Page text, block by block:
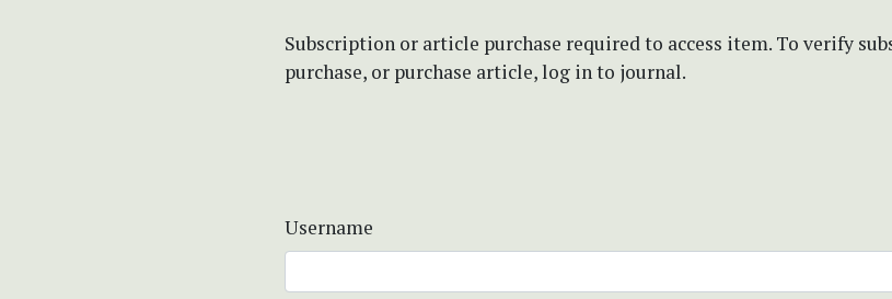
Subscription or article purchase required to access item. To verify
purchase, or purchase article, log in to journal.
Username